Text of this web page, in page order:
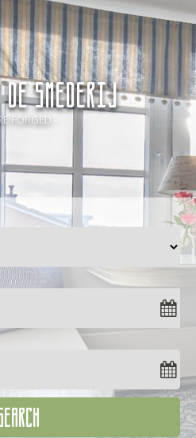
De Smederij
FORGED -